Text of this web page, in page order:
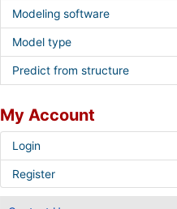
Modeling software
Model type
Predict from structure
My Account
Login
Register